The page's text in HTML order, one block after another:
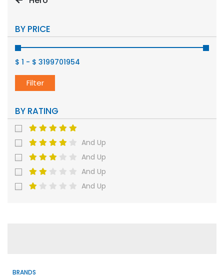
BY PRICE
$ 1 - $ 3199701954
Filter
BY RATING
And Up
And Up
And Up
And Up
BRANDS